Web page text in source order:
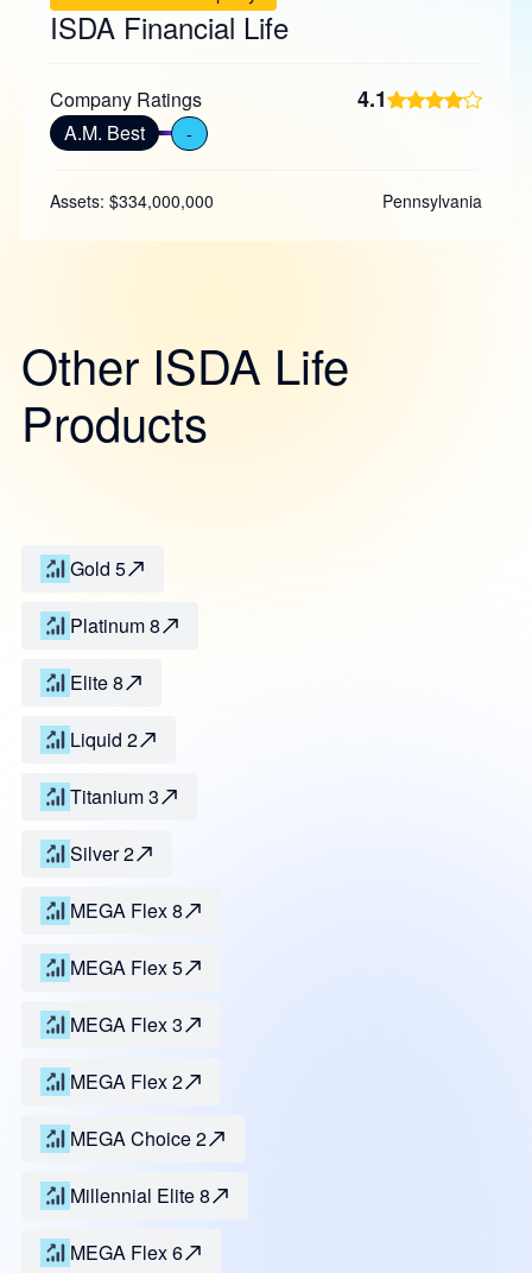
ISDA Financial Life
Company Ratings 4.1
A.M. Best -
Assets: $334,000,000 Pennsylvania
Other ISDA Life
Products
Gold 5
Platinum 8
Elite 8
Liquid 2
Titanium 3
Silver 2
MEGA Flex 8
MEGA Flex 5
MEGA Flex 3
MEGA Flex 2
MEGA Choice 2
Millennial Elite 8
MEGA Flex 6